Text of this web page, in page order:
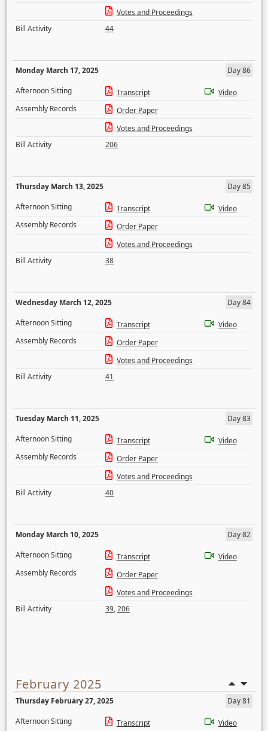
Votes and Proceedings
Bill Activity
44
Monday March 17, 2025
Day 86
Afternoon Sitting
Transcript
Video
Assembly Records
Order Paper
Votes and Proceedings
Bill Activity
206
Thursday March 13, 2025
Day 85
Afternoon Sitting
Transcript
Video
Assembly Records
Order Paper
Votes and Proceedings
Bill Activity
38
Wednesday March 12, 2025
Day 84
Afternoon Sitting
Transcript
Video
Assembly Records
Order Paper
Votes and Proceedings
Bill Activity
41
Tuesday March 11, 2025
Day 83
Afternoon Sitting
Transcript
Video
Assembly Records
Order Paper
Votes and Proceedings
Bill Activity
40
Monday March 10, 2025
Day 82
Afternoon Sitting
Transcript
Video
Assembly Records
Order Paper
Votes and Proceedings
Bill Activity
39,206
February 2025
Thursday February 27, 2025
Day 81
Afternoon Sitting
Transcript Video